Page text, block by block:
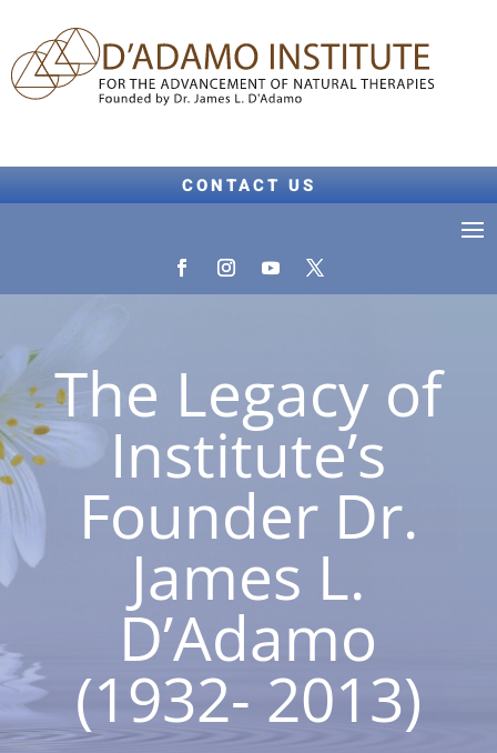
CONTACT US
The Legacy of
Institute’s
Founder Dr.
James L.
D’Adamo
(1932- 2013)